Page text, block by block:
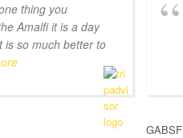
thing you
Amalfi it is a day
is so much better to
GABSF